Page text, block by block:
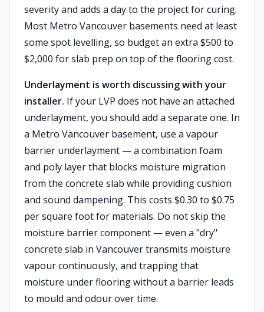
severity and adds a day to the project for curing.
Most Metro Vancouver basements need at least
some spot levelling, so budget an extra $500 to
$2,000 for slab prep on top of the flooring cost.
Underlayment is worth discussing with your
installer. If your LVP does not have an attached
underlayment, you should add a separate one. In
a Metro Vancouver basement, use a vapour
barrier underlayment — a combination foam
and poly layer that blocks moisture migration
from the concrete slab while providing cushion
and sound dampening. This costs $0.30 to $0.75
per square foot for materials. Do not skip the
moisture barrier component — even a "dry"
concrete slab in Vancouver transmits moisture
vapour continuously, and trapping that
moisture under flooring without a barrier leads
to mould and odour over time.